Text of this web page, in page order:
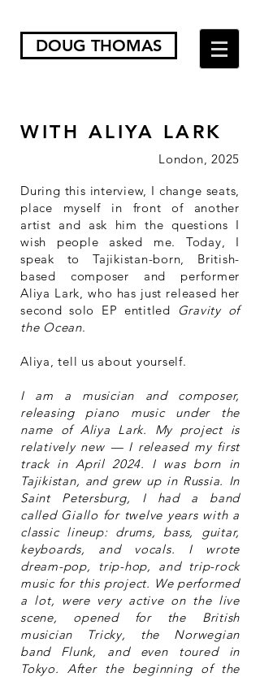
DOUG THOMAS
WITH ALIYA LARK
London, 2025
During this interview, I change seats,
place myself in front of another
artist and ask him the questions I
wish people asked me. Today, I
speak to Tajikistan-born, British-
based composer and performer
Aliya Lark, who has just released her
second solo EP entitled
Gravity of
the Ocean.
Aliya, tell us about yourself.
I am a musician and composer,
releasing piano music under the
name of Aliya Lark. My project is
relatively new — I released my first
track in April 2024. I was born in
Tajikistan, and grew up in Russia. In
Saint Petersburg, I had a band
called Giallo for twelve years with a
classic lineup: drums, bass, guitar,
keyboards, and vocals. I wrote
dream-pop, trip-hop, and trip-rock
music for this project. We performed
a lot, were very active on the live
scene, opened for the British
musician Tricky, the Norwegian
band Flunk, and even toured in
Tokyo. After the beginning of the